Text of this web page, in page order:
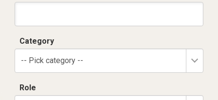
Category
-- Pick category --
Role